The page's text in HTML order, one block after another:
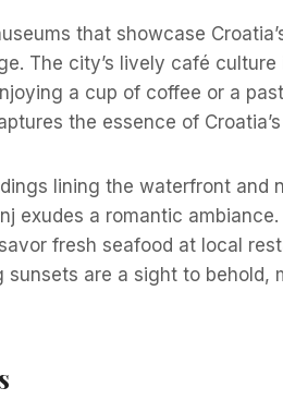
that showcase
The city’s lively café
a cup of coffee or a
the essence of
lining the waterfront and
exudes a romantic
fresh seafood at local
sunsets are a sight to